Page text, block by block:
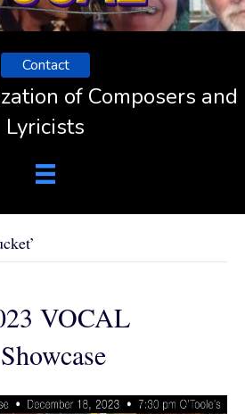
Contact
of Composers and
Lyricists
VOCAL